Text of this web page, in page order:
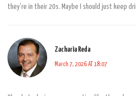
they're in their 20s. Maybe I should just keep
Zacharia Reda
March 7, 2026 AT 18:07